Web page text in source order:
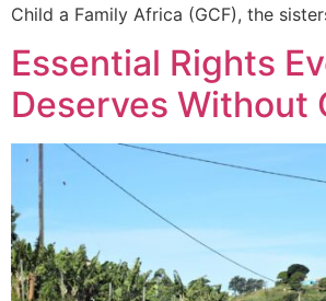
Child a Family Africa (GCF), the
Essential Rights
Deserves Without